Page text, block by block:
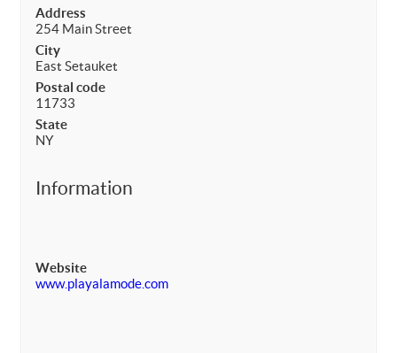
Address
254 Main Street
City
East Setauket
Postal code
11733
State
NY
Information
Website
www.playalamode.com